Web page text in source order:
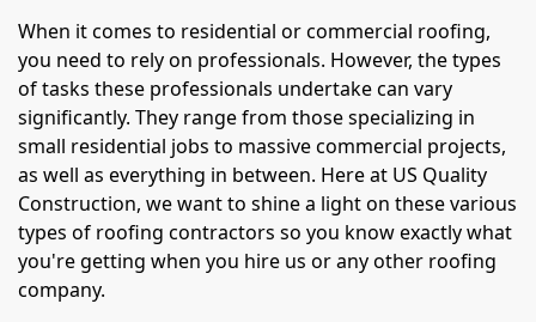
When it comes to residential or commercial roofing,
you need to rely on professionals. However, the types
of tasks these professionals undertake can vary
significantly. They range from those specializing in
small residential jobs to massive commercial projects,
as well as everything in between. Here at US Quality
Construction, we want to shine a light on these various
types of roofing contractors so you know exactly what
you're getting when you hire us or any other roofing
company.